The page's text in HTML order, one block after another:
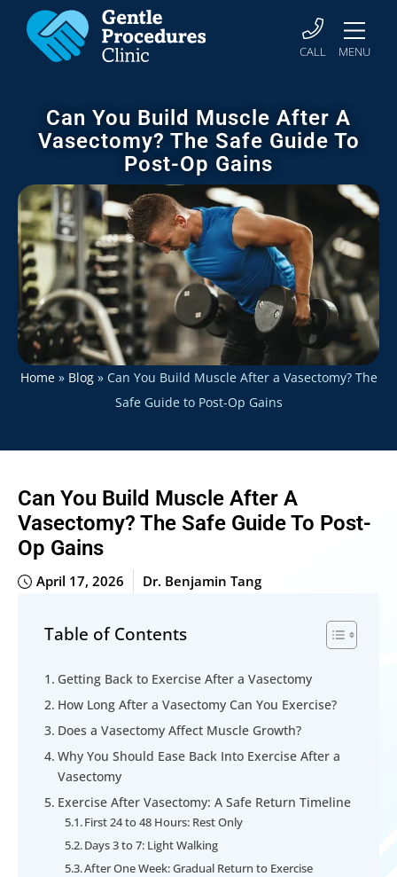
CALL MENU
Can You Build Muscle After A
Vasectomy? The Safe Guide To
Post-Op Gains
Home» Blog» Can You Build Muscle After a Vasectomy? The
Safe Guide to Post-Op Gains
Can You Build Muscle After A
Vasectomy? The Safe Guide To Post-
Op Gains
April 17, 2026 Dr. Benjamin Tang
Table of Contents
Getting Back to Exercise After a Vasectomy
How Long After a Vasectomy Can You Exercise?
Does a Vasectomy Affect Muscle Growth?
Why You Should Ease Back Into Exercise After a
Vasectomy
Exercise After Vasectomy: A Safe Return Timeline
First 24 to 48 Hours: Rest Only
Days 3 to 7: Light Walking
After One Week: Gradual Return to Exercise